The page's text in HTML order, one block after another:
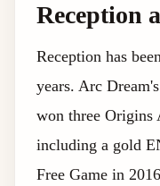
Reception
Reception has
years. Arc
won three Origins
including a gold
Free Game in